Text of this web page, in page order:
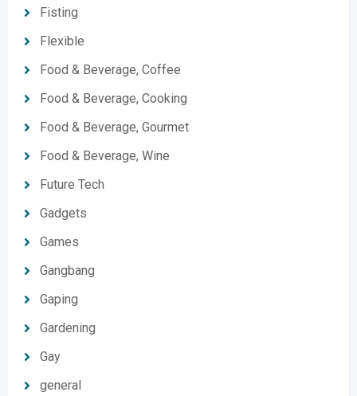
Fisting
Flexible
Food & Beverage, Coffee
Food & Beverage, Cooking
Food & Beverage, Gourmet
Food & Beverage, Wine
Future Tech
Gadgets
Games
Gangbang
Gaping
Gardening
Gay
general